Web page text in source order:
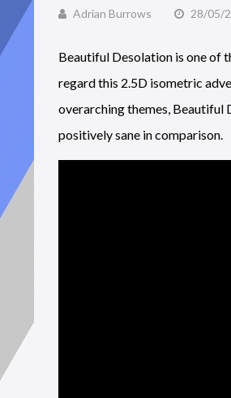
Adrian Burrows 28/05/
Beautiful Desolation is one of
regard this 2.5D isometric
overarching themes, Beautiful
positively sane in comparison.